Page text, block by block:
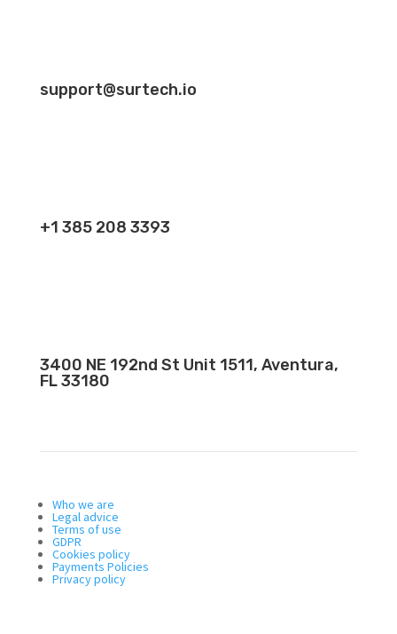
support@surtech.io
+1 385 208 3393
3400 NE 192nd St Unit 1511, Aventura,
FL 33180
Who we are
Legal advice
Terms of use
GDPR
Cookies policy
Payments Policies
Privacy policy